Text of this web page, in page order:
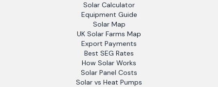
Solar Calculator
Equipment Guide
Solar Map
UK Solar Farms Map
Export Payments
Best SEG Rates
How Solar Works
Solar Panel Costs
Solar vs Heat Pumps